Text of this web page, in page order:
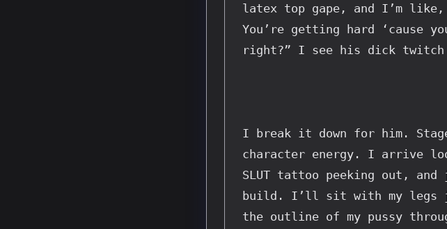
latex top gape, and I’m like,
You’re getting hard ‘cause
right?” I see his dick
I break it down for him.
character energy. I arrive
SLUT tattoo peeking out,
build. I’ll sit with my legs
the outline of my pussy